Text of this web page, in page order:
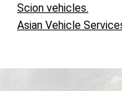
Scion vehicles.
Asian Vehicle